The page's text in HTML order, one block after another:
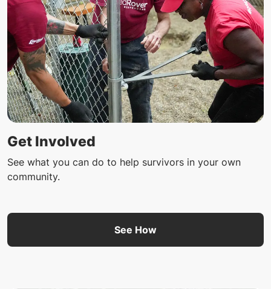
Get Involved
See what you can do to help survivors in your own
community.
See How